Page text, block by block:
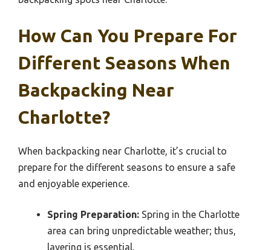
How Can You Prepare For
Different Seasons When
Backpacking Near
Charlotte?
When backpacking near Charlotte, it’s crucial to
prepare for the different seasons to ensure a safe
and enjoyable experience.
Spring Preparation: Spring in the Charlotte
area can bring unpredictable weather; thus,
layering is essential.